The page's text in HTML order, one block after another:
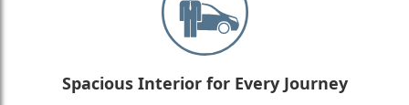
Spacious Interior for Every Journey